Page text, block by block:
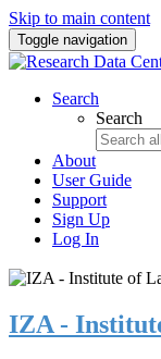
Skip to main content
Toggle navigation
Search
Search
About
User Guide
Support
Sign Up
Log In
IZA -